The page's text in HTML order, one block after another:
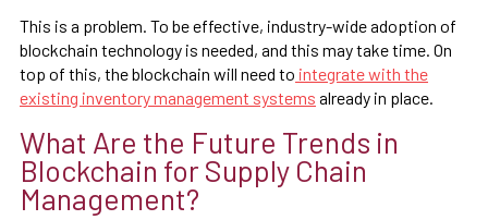
This is a problem. To be effective, industry-wide adoption of
blockchain technology is needed, and this may take time. On
top of this, the blockchain will need to integrate with the
existing inventory management systems already in place.
What Are the Future Trends in
Blockchain for Supply Chain
Management?